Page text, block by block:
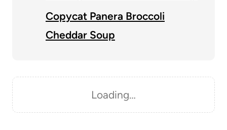
Copycat Panera Broccoli
Cheddar Soup
Loading…